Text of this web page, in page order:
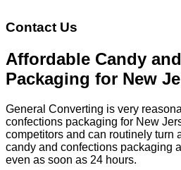
Contact Us
Affordable Candy
Packaging for New
General Converting is very
confections packaging for New
competitors and can routinely turn
candy and confections packaging
even as soon as 24 hours.